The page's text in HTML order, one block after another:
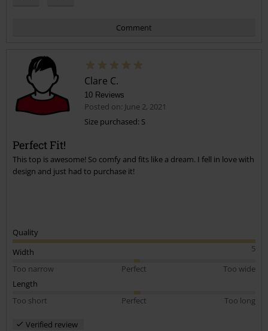
Comment
Send comment
Clare C.
10 Reviews
Posted on: June 2, 2021
Size purchased: S
Perfect Fit!
This top is awesome! So comfy and fits like a dream. I fell in love with
design and just had to purchase it!
Quality
5
Width
Too narrow
Perfect
Too wide
Length
Too short
Perfect Too long
Verified review